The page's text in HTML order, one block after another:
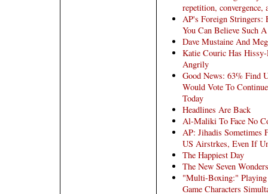
repetition, convergence,
AP's Foreign
You Can Believe Such
Dave Mustaine And
Katie Couric Has
Angrily
Good News: 63% Find
Would Vote To
Today
Headlines Are Back
Al-Maliki To Face No
AP: Jihadis
US Airstrkes, Even If
The Happiest Day
The New Seven
"Multi-Boxing:"
Game Characters